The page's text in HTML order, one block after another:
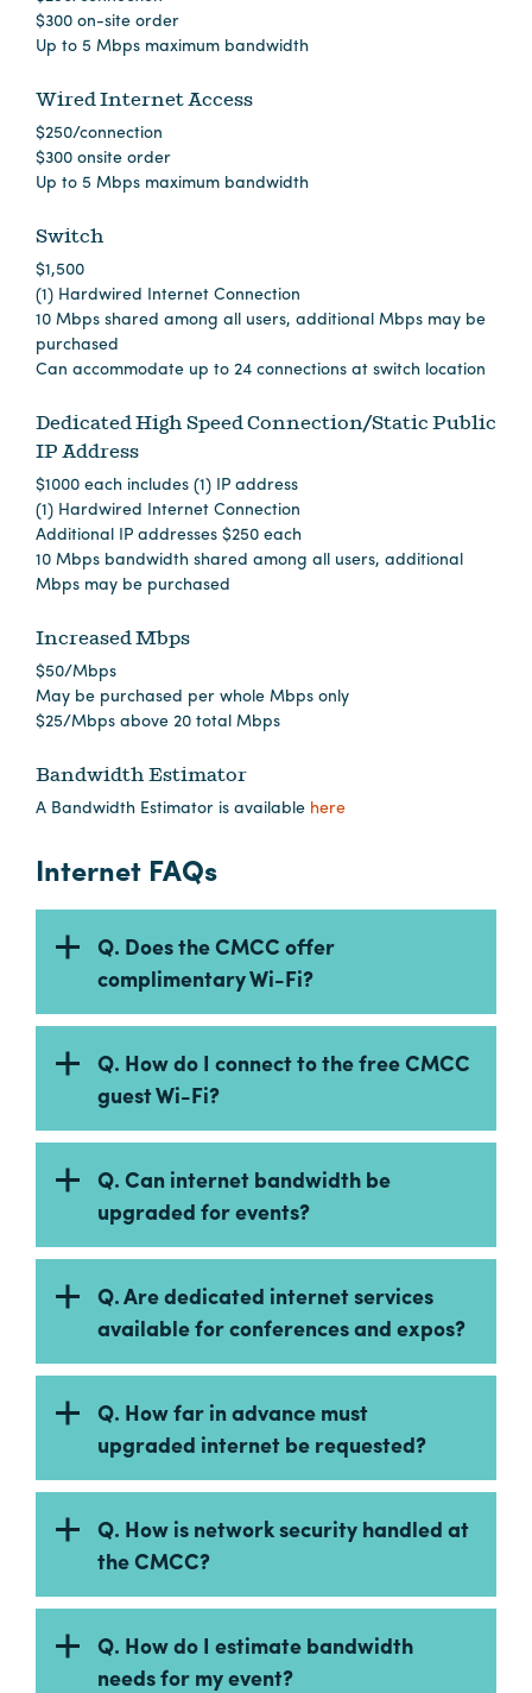
in
Columbia
Why
Columbia?
About
Us
Stories
Sustainability
FAQs
Media
Careers
Contact
Careers
$300 on-site order
Up to 5 Mbps maximum bandwidth
Wired Internet Access
$250/connection
$300 onsite order
Up to 5 Mbps maximum bandwidth
Switch
$1,500
(1) Hardwired Internet Connection
10 Mbps shared among all users, additional Mbps may be
purchased
Can accommodate up to 24 connections at switch location
Dedicated High Speed Connection/Static Public
IP Address
$1000 each includes (1) IP address
(1) Hardwired Internet Connection
Additional IP addresses $250 each
10 Mbps bandwidth shared among all users, additional
Mbps may be purchased
Increased Mbps
$50/Mbps
May be purchased per whole Mbps only
$25/Mbps above 20 total Mbps
Bandwidth Estimator
A Bandwidth Estimator is available here
Internet FAQs
Q. Does the CMCC offer
complimentary Wi-Fi?
Q. How do I connect to the free CMCC
guest Wi-Fi?
Q. Can internet bandwidth be
upgraded for events?
Q. Are dedicated internet services
available for conferences and expos?
Q. How far in advance must
upgraded internet be requested?
Q. How is network security handled at
the CMCC?
Q. How do I estimate bandwidth
needs for my event?